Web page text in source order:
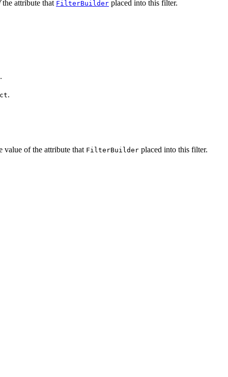
the attribute that FilterBuilder placed into this filter.
.
.
value of the attribute that FilterBuilder placed into this filter.